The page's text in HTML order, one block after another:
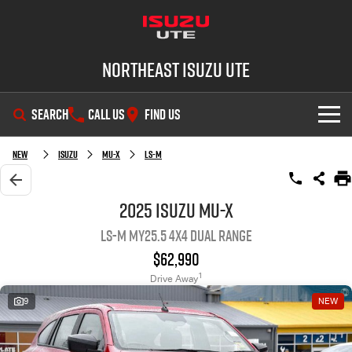
Northeast Isuzu UTE
SEARCH CALL US FIND US
SHOWROOM
OUR STOCK
Used Cars
Local Offers
Service Plus
PARTS
New Isuzu MU-X LS-M
2025 Isuzu MU-X
LS-M MY25.5 4X4 Dual Range
$62,990
Drive Away1
9 NEW